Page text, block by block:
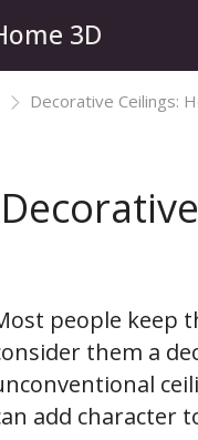
3D
Decorative Ceilings:
people keep
them a
add character